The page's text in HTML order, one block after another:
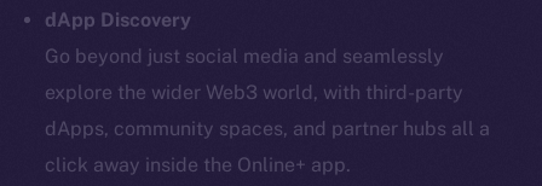
dApp Discovery
Go beyond just social media and seamlessly
explore the wider Web3 world, with third-party
dApps, community spaces, and partner hubs all a
click away inside the Online+ app.